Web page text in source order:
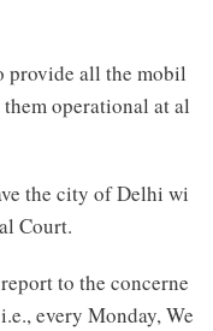
provide all the mobil
operational at al
the city of Delhi wi
Court.
to the concerne
every Monday, We